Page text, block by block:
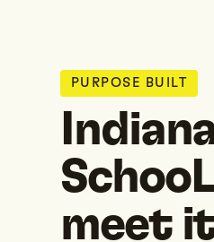
PURPOSE BUILT
meet